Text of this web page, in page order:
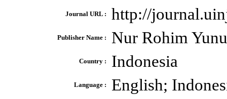
Journal URL : http://
Publisher Name : Nur Rohim
Country : Indonesia
Language : English;